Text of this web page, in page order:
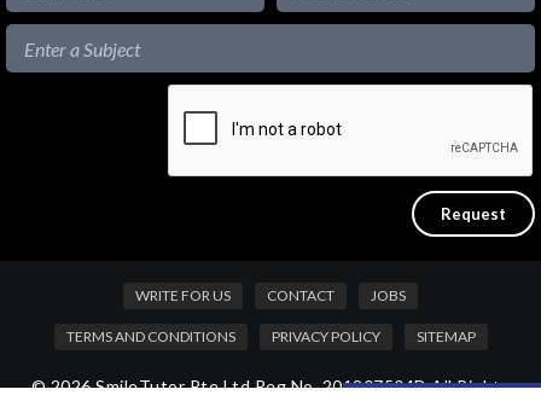
WRITE FOR US CONTACT JOBS
TERMS AND CONDITIONS PRIVACY POLICY SITEMAP
© 2026 SmileTutor Pte Ltd Reg No. 201807504D All Rights